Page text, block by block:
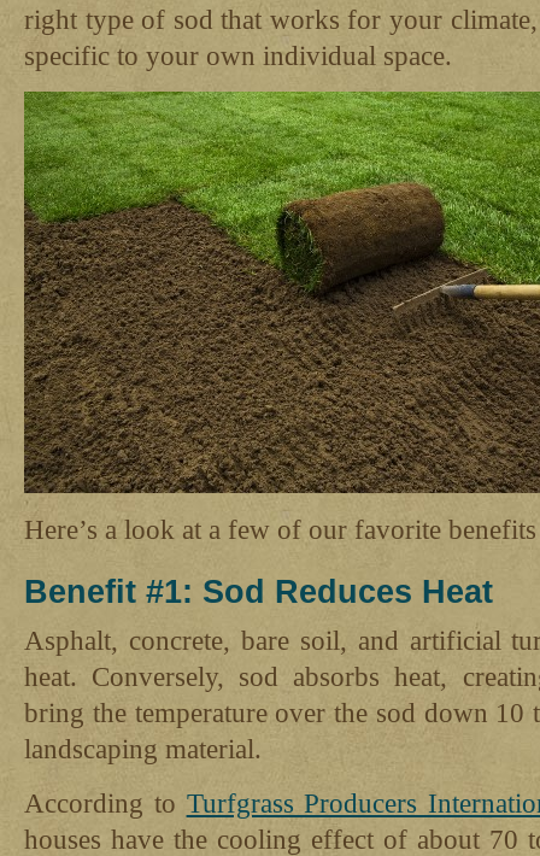
right type of sod that works for your climate,
specific to your own individual space.
Here’s a look at a few of our favorite
Benefit #1: Sod Reduces Heat
Asphalt, concrete, bare soil, and artificial
heat. Conversely, sod absorbs heat,
bring the temperature over the sod down 10
landscaping material.
According to Turfgrass Producers
houses have the cooling effect of about 70